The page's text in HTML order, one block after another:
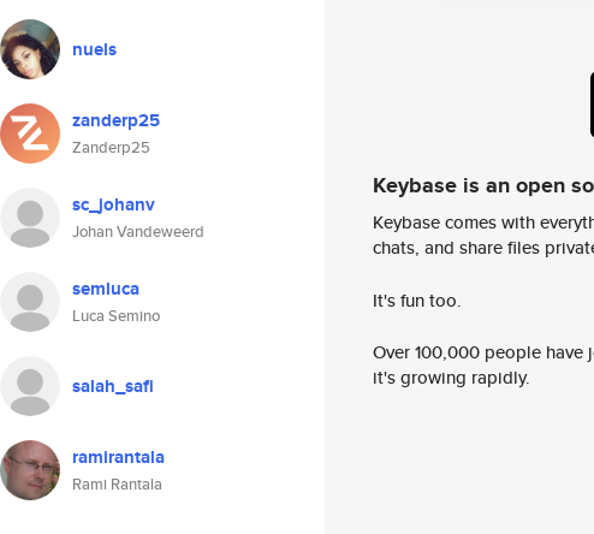
nuels
zanderp25
Zanderp25
sc_johanv
Johan Vandeweerd
semluca
Luca Semino
salah_safi
ramirantala
Rami Rantala
Keybase is an open
Keybase comes with
chats, and share files
It's fun too.
Over 100,000 people
it's growing rapidly.